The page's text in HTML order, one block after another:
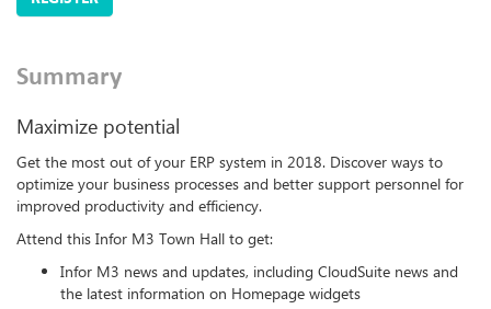
Summary
Maximize potential
Get the most out of your ERP system in 2018. Discover ways to
optimize your business processes and better support personnel for
improved productivity and efficiency.
Attend this Infor M3 Town Hall to get:
Infor M3 news and updates, including CloudSuite news and
the latest information on Homepage widgets